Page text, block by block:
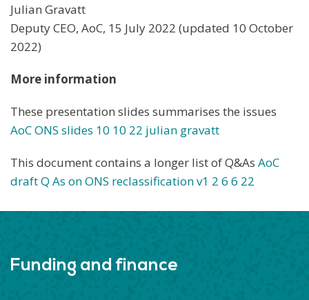
Julian Gravatt
Deputy CEO, AoC, 15 July 2022 (updated 10 October
2022)
More information
These presentation slides summarises the issues
AoC ONS slides 10 10 22 julian gravatt
This document contains a longer list of Q&As AoC
draft Q As on ONS reclassification v1 2 6 6 22
Funding and finance